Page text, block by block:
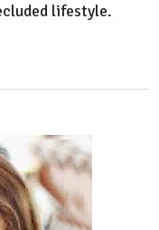
lifestyle.